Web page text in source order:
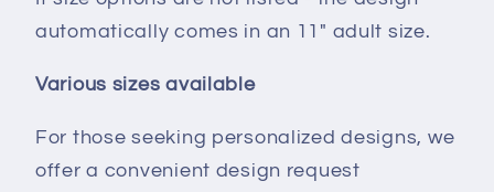
automatically comes in an 11" adult size.
Various sizes available
For those seeking personalized designs, we
offer a convenient design request